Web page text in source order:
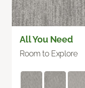
All You Need
Room to Explore